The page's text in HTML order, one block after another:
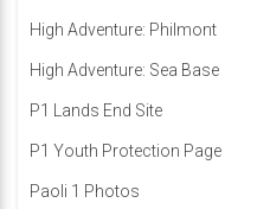
High Adventure: Philmont
High Adventure: Sea Base
P1 Lands End Site
P1 Youth Protection Page
Paoli 1 Photos